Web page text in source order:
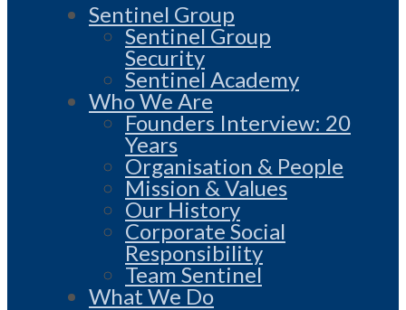
Sentinel Group
Sentinel Group
Security
Sentinel Academy
Who We Are
Founders Interview: 20
Years
Organisation & People
Mission & Values
Our History
Corporate Social
Responsibility
Team Sentinel
What We Do